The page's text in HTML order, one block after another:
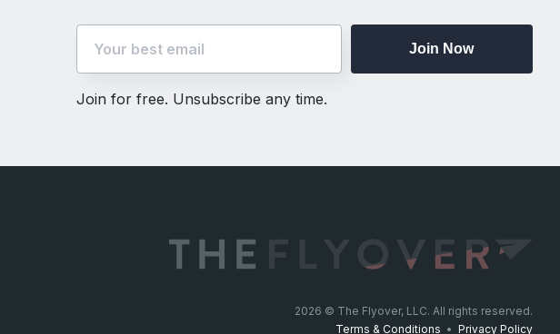
Join Now
Join for free. Unsubscribe any time.
2026 © The Flyover, LLC. All rights reserved.
Terms & Conditions • Privacy Policy